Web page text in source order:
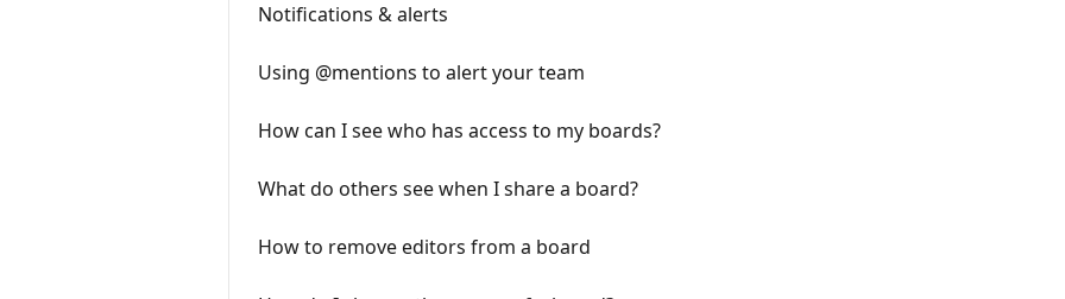
Notifications & alerts
Using @mentions to alert your team
How can I see who has access to my boards?
What do others see when I share a board?
How to remove editors from a board